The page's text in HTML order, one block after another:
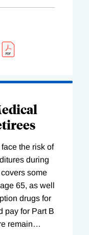
the risk of
during
some
65, as well
drugs for
pay for Part B
remain…